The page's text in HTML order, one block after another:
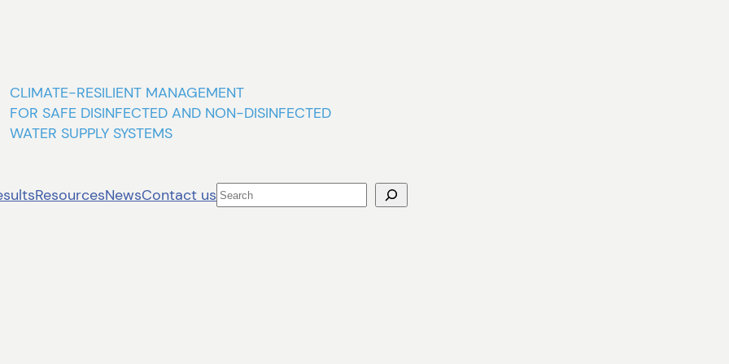
CLIMATE-RESILIENT MANAGEMENT
FOR SAFE DISINFECTED AND NON-DISINFECTED
WATER SUPPLY SYSTEMS
ResourcesNewsContact us Search